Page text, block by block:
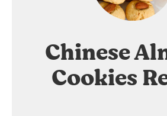
Chinese
Cookies